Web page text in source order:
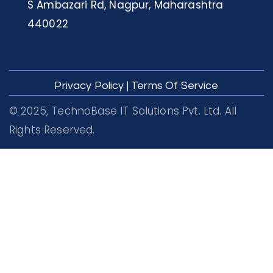
S Ambazari Rd, Nagpur, Maharashtra
440022
Privacy Policy | Terms Of Service
© 2025, TechnoBase IT Solutions Pvt. Ltd. All
Rights Reserved.